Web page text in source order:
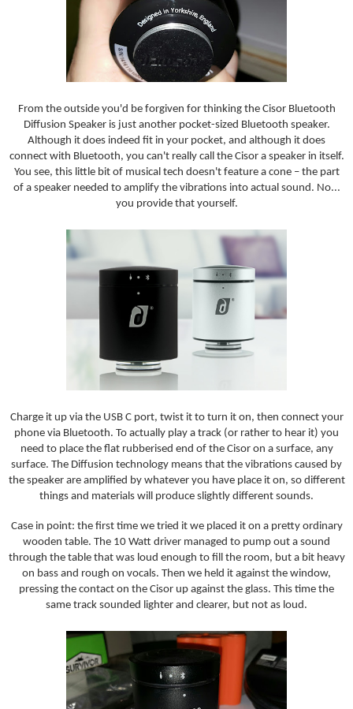
From the outside you'd be forgiven for thinking the Cisor Bluetooth
Diffusion Speaker is just another pocket-sized Bluetooth speaker.
Although it does indeed fit in your pocket, and although it does
connect with Bluetooth, you can't really call the Cisor a speaker in itself.
You see, this little bit of musical tech doesn't feature a cone – the part
of a speaker needed to amplify the vibrations into actual sound. No...
you provide that yourself.
Charge it up via the USB C port, twist it to turn it on, then connect your
phone via Bluetooth. To actually play a track (or rather to hear it) you
need to place the flat rubberised end of the Cisor on a surface, any
surface. The Diffusion technology means that the vibrations caused by
the speaker are amplified by whatever you have place it on, so different
things and materials will produce slightly different sounds.
Case in point: the first time we tried it we placed it on a pretty ordinary
wooden table. The 10 Watt driver managed to pump out a sound
through the table that was loud enough to fill the room, but a bit heavy
on bass and rough on vocals. Then we held it against the window,
pressing the contact on the Cisor up against the glass. This time the
same track sounded lighter and clearer, but not as loud.